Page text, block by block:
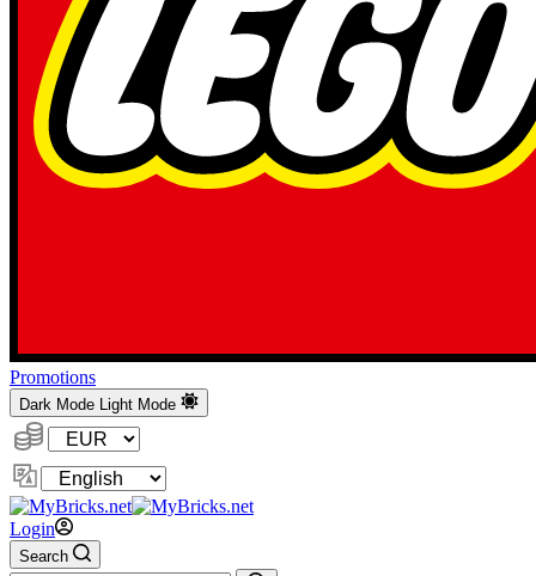
Promotions
Dark Mode Light Mode
Currency:
Change
Language
Login
Search